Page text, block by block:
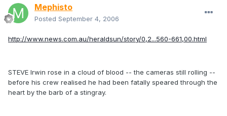
Mephisto
Posted September 4, 2006
http://www.news.com.au/heraldsun/story/0,2...560-661,00.html
STEVE Irwin rose in a cloud of blood -- the cameras still rolling --
before his crew realised he had been fatally speared through the
heart by the barb of a stingray.